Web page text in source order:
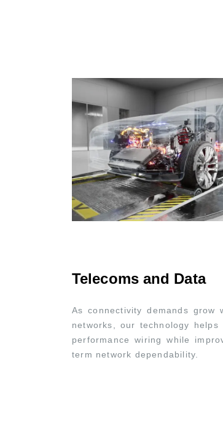
Telecoms and Data
As connectivity demands grow
networks, our technology
performance wiring while
term network dependability.